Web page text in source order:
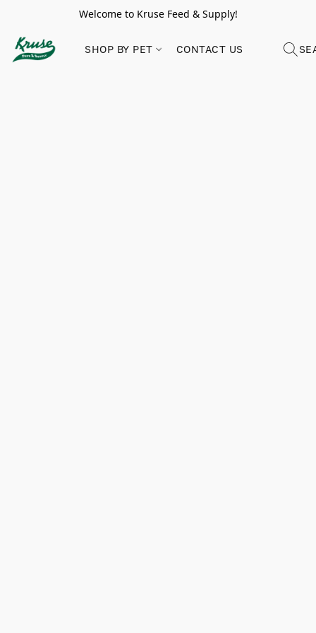
Welcome to Kruse Feed & Supply!
SHOP BY PET CONTACT US